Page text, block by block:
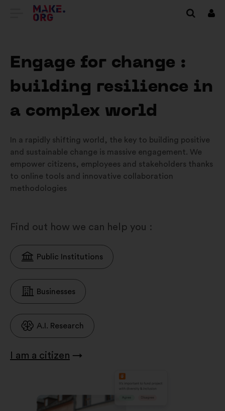
IR
PÁGINA
INICIAL
DO
INTERNET
MAKE.ORG
Engage for change :
building resilience in
a complex world
In a rapidly shifting world, the key to building positive
and sustainable change is massive engagement. We
empower citizens, employees and stakeholders thanks
to online tools and innovative collaboration
methodologies
Find out how we can help you :
Public Institutions
Businesses
A.I. Research
I am a citizen →